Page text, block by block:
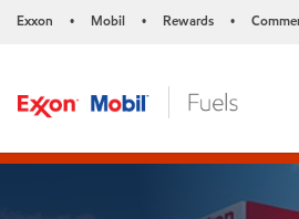
Exxon • Mobil • Rewards •